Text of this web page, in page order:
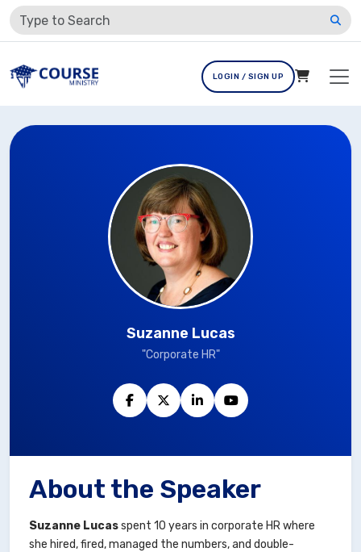
LOGIN / SIGN UP
Suzanne Lucas
"Corporate HR"
About the Speaker
Suzanne Lucasspent 10 years in corporate HR where
she hired, fired, managed the numbers, and double-